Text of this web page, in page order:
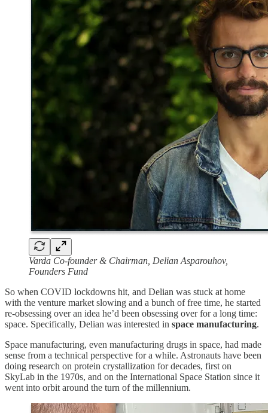
Varda Co-founder & Chairman, Delian Asparouhov,
Founders Fund
So when COVID lockdowns hit, and Delian was stuck at home
with the venture market slowing and a bunch of free time, he started
re-obsessing over an idea he’d been obsessing over for a long time:
space. Specifically, Delian was interested in space manufacturing.
Space manufacturing, even manufacturing drugs in space, had made
sense from a technical perspective for a while. Astronauts have been
doing research on protein crystallization for decades, first on
SkyLab in the 1970s, and on the International Space Station since it
went into orbit around the turn of the millennium.